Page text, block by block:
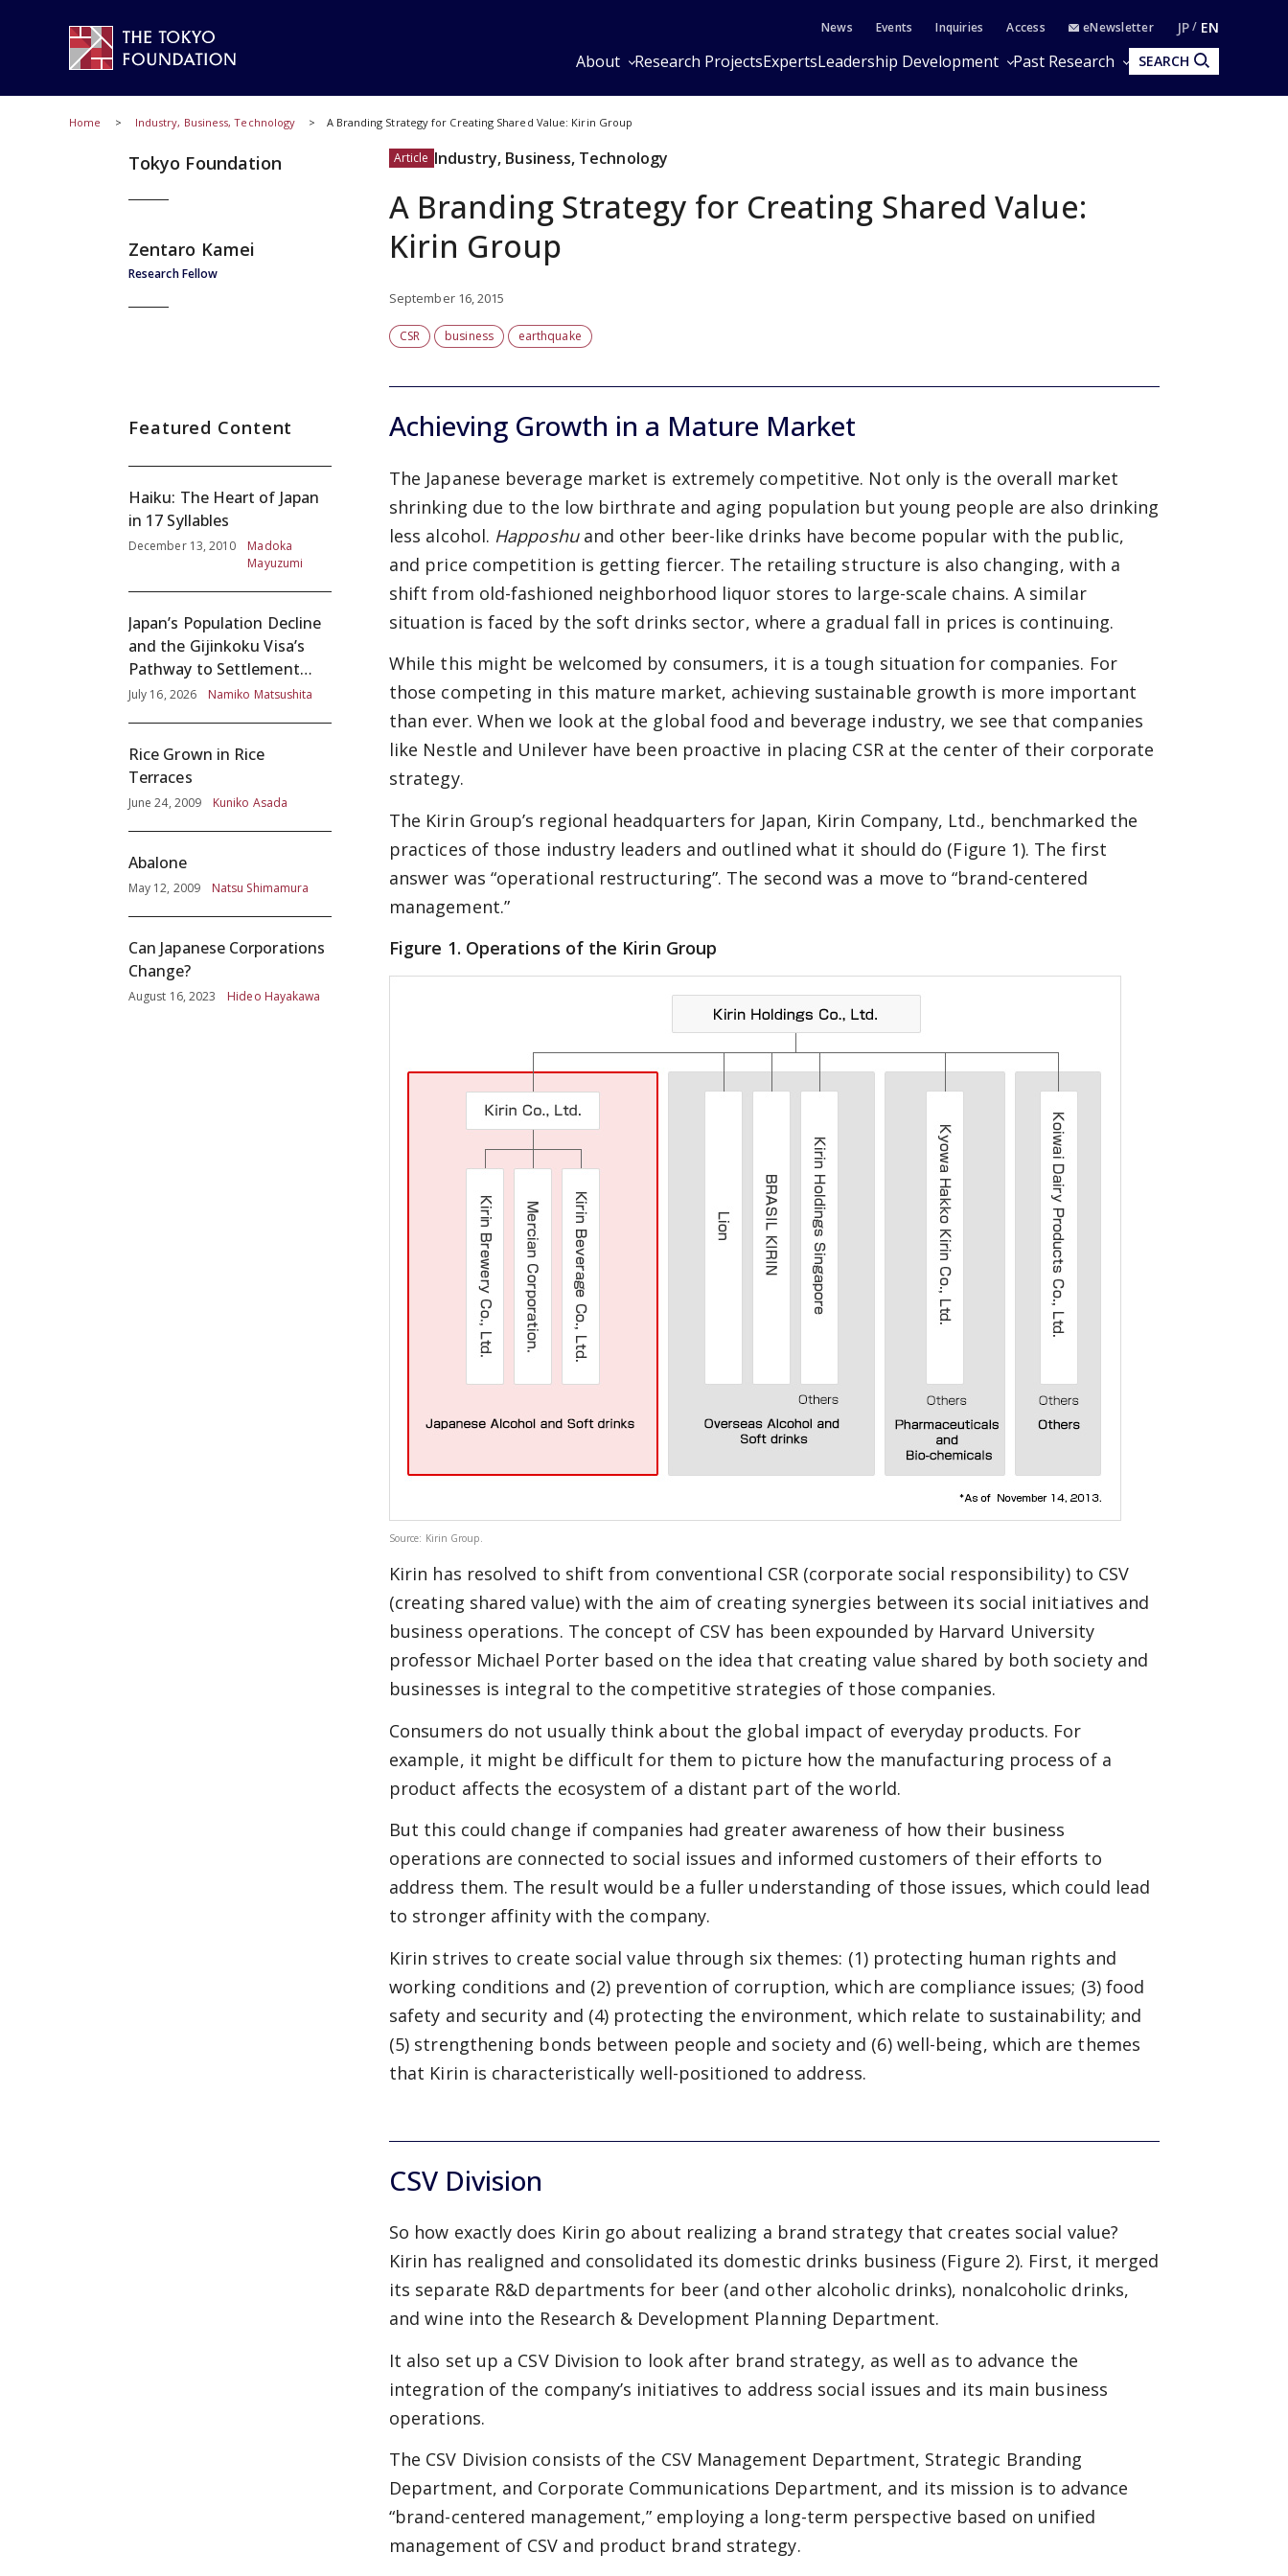
News Events Inquiries Access eNewsletter JP EN
About Research ProjectsExpertsLeadership Development Past Research SEARCH
Home Industry, Business, Technology A Branding Strategy for Creating Shared Value: Kirin Group
Article Industry, Business, Technology
A Branding Strategy for Creating Shared Value:
Kirin Group
September 16, 2015
CSR business earthquake
Achieving Growth in a Mature Market
The Japanese beverage market is extremely competitive. Not only is the overall market
shrinking due to the low birthrate and aging population but young people are also drinking
less alcohol. Happoshu and other beer-like drinks have become popular with the public,
and price competition is getting fiercer. The retailing structure is also changing, with a
shift from old-fashioned neighborhood liquor stores to large-scale chains. A similar
situation is faced by the soft drinks sector, where a gradual fall in prices is continuing.
While this might be welcomed by consumers, it is a tough situation for companies. For
those competing in this mature market, achieving sustainable growth is more important
than ever. When we look at the global food and beverage industry, we see that companies
like Nestle and Unilever have been proactive in placing CSR at the center of their corporate
strategy.
The Kirin Group’s regional headquarters for Japan, Kirin Company, Ltd., benchmarked the
practices of those industry leaders and outlined what it should do (Figure 1). The first
answer was “operational restructuring”. The second was a move to “brand-centered
management.”
Figure 1. Operations of the Kirin Group
Source: Kirin Group.
Kirin has resolved to shift from conventional CSR (corporate social responsibility) to CSV
(creating shared value) with the aim of creating synergies between its social initiatives and
business operations. The concept of CSV has been expounded by Harvard University
professor Michael Porter based on the idea that creating value shared by both society and
businesses is integral to the competitive strategies of those companies.
Consumers do not usually think about the global impact of everyday products. For
example, it might be difficult for them to picture how the manufacturing process of a
product affects the ecosystem of a distant part of the world.
But this could change if companies had greater awareness of how their business
operations are connected to social issues and informed customers of their efforts to
address them. The result would be a fuller understanding of those issues, which could lead
to stronger affinity with the company.
Kirin strives to create social value through six themes: (1) protecting human rights and
working conditions and (2) prevention of corruption, which are compliance issues; (3) food
safety and security and (4) protecting the environment, which relate to sustainability; and
(5) strengthening bonds between people and society and (6) well-being, which are themes
that Kirin is characteristically well-positioned to address.
CSV Division
So how exactly does Kirin go about realizing a brand strategy that creates social value?
Kirin has realigned and consolidated its domestic drinks business (Figure 2). First, it merged
its separate R&D departments for beer (and other alcoholic drinks), nonalcoholic drinks,
and wine into the Research & Development Planning Department.
It also set up a CSV Division to look after brand strategy, as well as to advance the
integration of the company’s initiatives to address social issues and its main business
operations.
The CSV Division consists of the CSV Management Department, Strategic Branding
Department, and Corporate Communications Department, and its mission is to advance
“brand-centered management,” employing a long-term perspective based on unified
management of CSV and product brand strategy.
Tokyo Foundation
Research Fellow
Zentaro Kamei
Featured Content
Haiku: The Heart of Japan
in 17 Syllables
December 13, 2010
Madoka
Mayuzumi
Japan’s Population Decline
and the Gijinkoku Visa’s
Pathway to Settlement
without Adequate
July 16, 2026 Namiko Matsushita
Rice Grown in Rice
Terraces
June 24, 2009 Kuniko Asada
Abalone
May 12, 2009 Natsu Shimamura
Can Japanese Corporations
Change?
August 16, 2023 Hideo Hayakawa